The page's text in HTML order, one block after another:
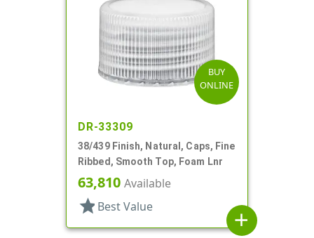
BUY
ONLINE
DR-33309
38/439 Finish, Natural, Caps, Fine
Ribbed, Smooth Top, Foam Lnr
63,810 Available
star Best Value
add